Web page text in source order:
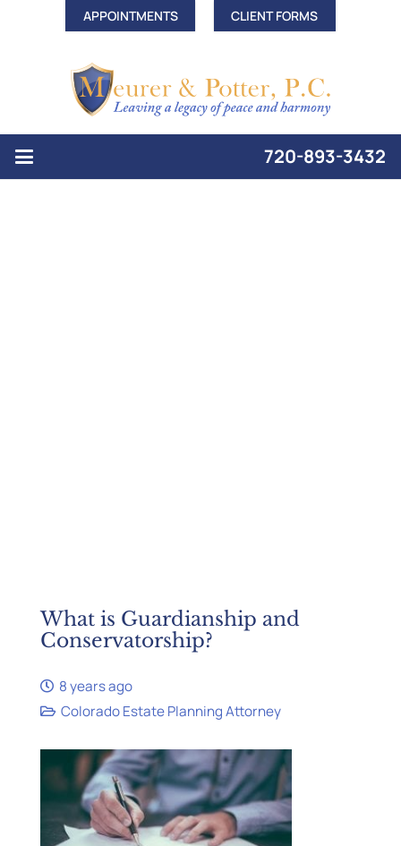
APPOINTMENTS CLIENT FORMS
720-893-3432
What is Guardianship and
Conservatorship?
8 years ago
Colorado Estate Planning Attorney